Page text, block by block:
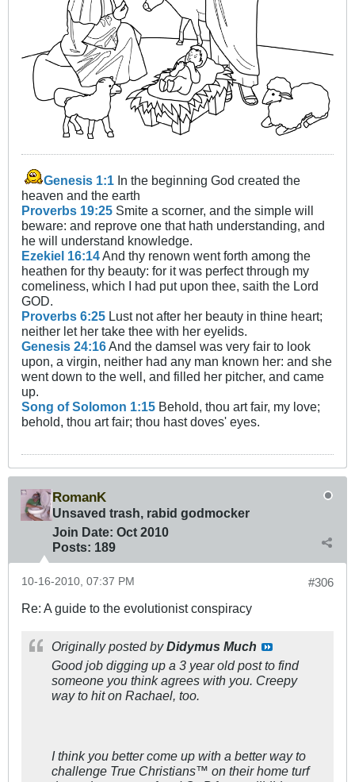
Genesis 1:1 In the beginning God created the
heaven and the earth
Proverbs 19:25 Smite a scorner, and the simple will
beware: and reprove one that hath understanding, and
he will understand knowledge.
Ezekiel 16:14And thy renown went forth among the
heathen for thy beauty: for it was perfect through my
comeliness, which I had put upon thee, saith the Lord
GOD.
Proverbs 6:25 Lust not after her beauty in thine heart;
neither let her take thee with her eyelids.
Genesis 24:16And the damsel was very fair to look
upon, a virgin, neither had any man known her: and she
went down to the well, and filled her pitcher, and came
up.
Song of Solomon 1:15 Behold, thou art fair, my love;
behold, thou art fair; thou hast doves' eyes.
RomanK
Unsaved trash, rabid godmocker
Join Date: Oct 2010
Posts: 189
#306
10-16-2010, 07:37 PM
Re: A guide to the evolutionist conspiracy
Originally posted byDidymus Much
Good job digging up a 3 year old post to find
someone you think agrees with you. Creepy
way to hit on Rachael, too.
I think you better come up with a better way to
challenge True Christians™ on their home turf